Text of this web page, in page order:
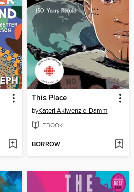
This Place
byKateri Akiwenzie-Damm
EBOOK
BORROW